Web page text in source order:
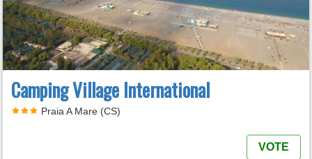
Camping Village International
Praia A Mare (CS)
VOTE